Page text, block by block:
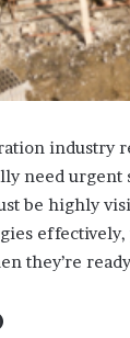
industry
need
be highly
they’re